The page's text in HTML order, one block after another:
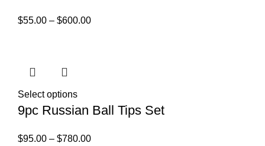
$55.00 – $600.00
Select options
9pc Russian Ball Tips Set
$95.00 – $780.00